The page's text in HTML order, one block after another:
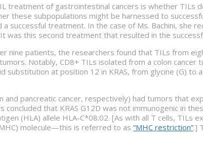
treatment of gastrointestinal cancers is whether
these subpopulations might be harnessed to
successful treatment. In the case of Ms. Bachini, she
was this second treatment that resulted in the
nine patients, the researchers found that TILs from
Notably, CD8+ TILs isolated from a colon
substitution at position 12 in KRAS, from glycine (G) to
pancreatic cancer, respectively) had tumors that
that KRAS G12D was not immunogenic in
(HLA) allele HLA-C*08:02. [As with all T cells,
molecule—this is referred to as “MHC restriction”.]